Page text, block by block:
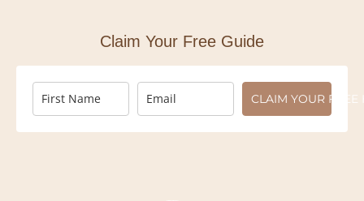
Claim Your Free Guide
CLAIM YOUR FREE